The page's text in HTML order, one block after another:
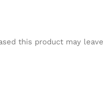
this product may